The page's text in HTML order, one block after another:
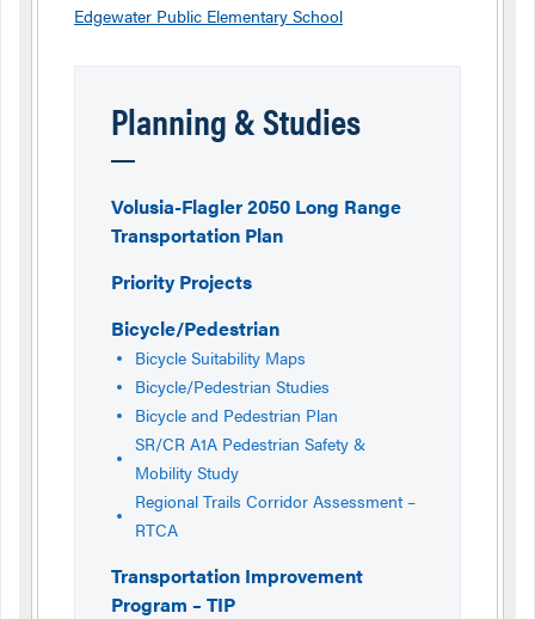
Edgewater Public Elementary School
Planning & Studies
Volusia-Flagler 2050 Long Range
Transportation Plan
Priority Projects
Bicycle/Pedestrian
Bicycle Suitability Maps
Bicycle/Pedestrian Studies
Bicycle and Pedestrian Plan
SR/CR A1A Pedestrian Safety &
Mobility Study
Regional Trails Corridor Assessment –
RTCA
Transportation Improvement
Program – TIP